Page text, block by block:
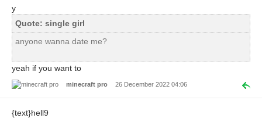
y
Quote: single girl
anyone wanna date me?
yeah if you want to
minecraft pro 26 December 2022 04:06
{text}hell9